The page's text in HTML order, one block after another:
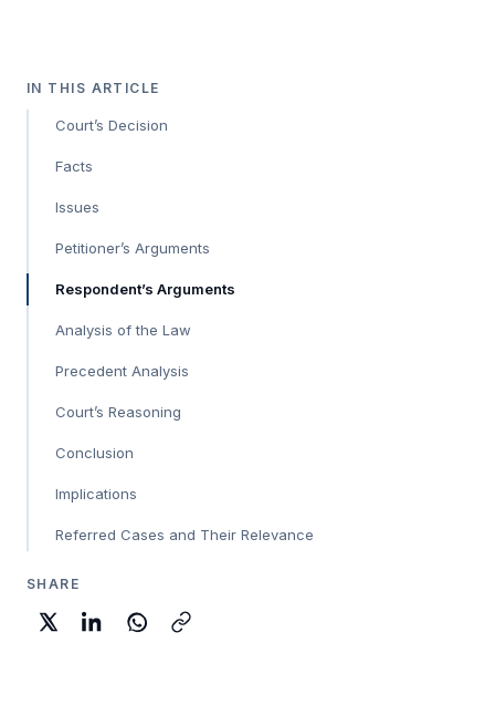
IN THIS ARTICLE
Court’s Decision
Facts
Issues
Petitioner’s Arguments
Respondent’s Arguments
Analysis of the Law
Precedent Analysis
Court’s Reasoning
Conclusion
Implications
Referred Cases and Their Relevance
SHARE